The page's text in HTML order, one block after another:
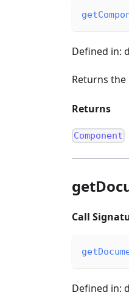
Defined in:
Returns
Returns
Component
Call
Defined in: